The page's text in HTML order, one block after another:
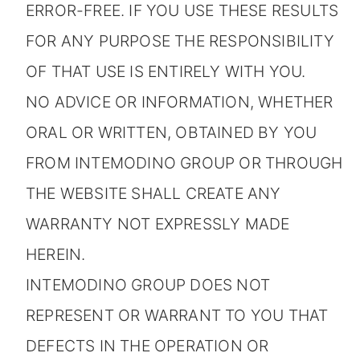
ERROR-FREE. IF YOU USE THESE RESULTS
FOR ANY PURPOSE THE RESPONSIBILITY
OF THAT USE IS ENTIRELY WITH YOU.
NO ADVICE OR INFORMATION, WHETHER
ORAL OR WRITTEN, OBTAINED BY YOU
FROM INTEMODINO GROUP OR THROUGH
THE WEBSITE SHALL CREATE ANY
WARRANTY NOT EXPRESSLY MADE
HEREIN.
INTEMODINO GROUP DOES NOT
REPRESENT OR WARRANT TO YOU THAT
DEFECTS IN THE OPERATION OR